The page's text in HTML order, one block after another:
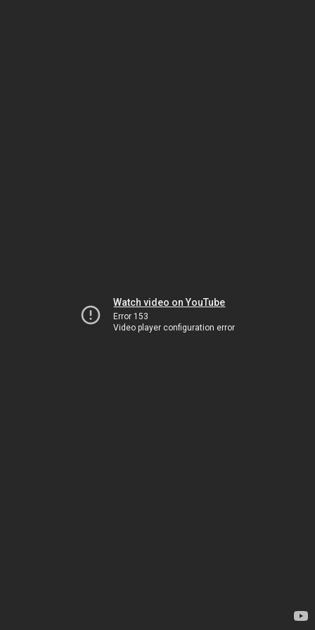
Watch video on YouTube
Error 153
Video player configuration error